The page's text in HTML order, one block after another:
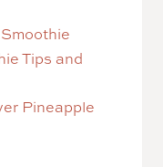
Tips and
Pineapple